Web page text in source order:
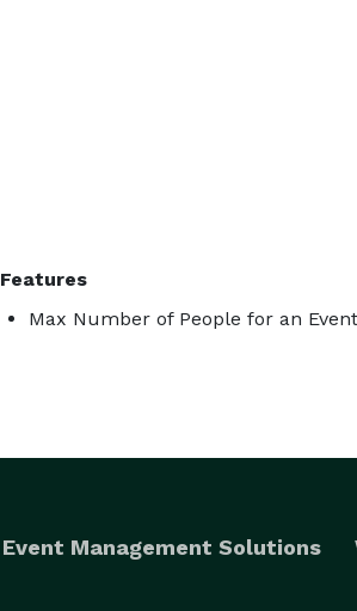
Features
Max Number of People for an
Event Management Solutions